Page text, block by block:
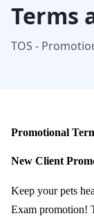
Terms
TOS -
Promotional
New Client
Keep your pets
Exam promotion!